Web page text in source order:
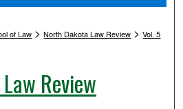
Network™
of Law >North Dakota Law Review >Vol. 5
Review